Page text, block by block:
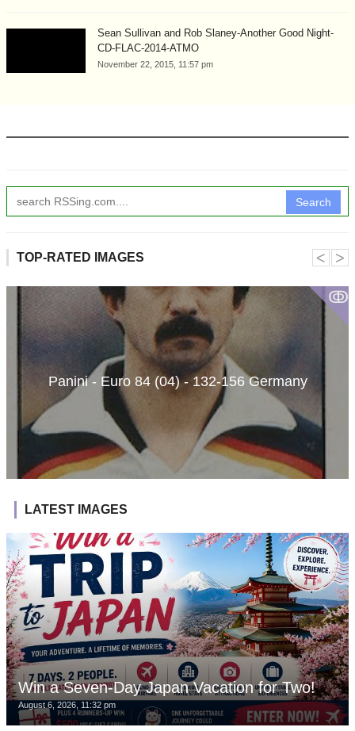
Sean Sullivan and Rob Slaney-Another Good Night-
CD-FLAC-2014-ATMO
November 22, 2015, 11:57 pm
Search
TOP-RATED IMAGES
ↂ
Panini - Euro 84 (04) - 132-156 Germany
˂ ˃
LATEST IMAGES
Win a Seven-Day Japan Vacation for Two!
August 6, 2026, 11:32 pm